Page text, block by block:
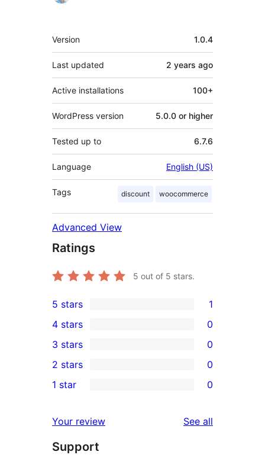
Meta
Version 1.0.4
Last updated 2 years ago
Active installations 100+
WordPress version 5.0.0 or higher
Tested up to 6.7.6
Language English (US)
Tags discount woocommerce
Advanced View
Ratings
5 out of 5 stars.
1
5-
star
review
5 stars 1
4-
star
reviews
4 stars 0
0
3-
star
3 stars 0
2-
reviews
2 stars 0
star
reviews
1 star 0
Your review See all
Support